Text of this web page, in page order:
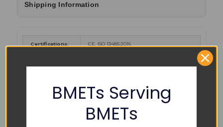
Shipping Information
Certifications: CE, ISO 13485:2016
Cancer and Reproductive Harm
Color Coding:BMETs Serving
BMETs